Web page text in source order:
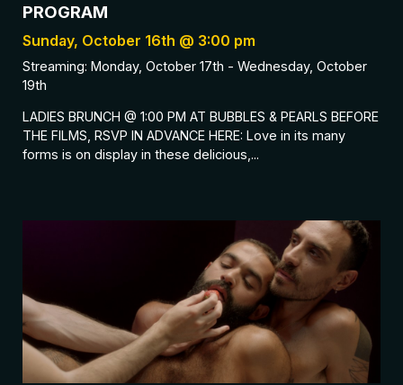
PROGRAM
Sunday, October 16th @ 3:00 pm
Streaming: Monday, October 17th - Wednesday, October
19th
LADIES BRUNCH @ 1:00 PM AT BUBBLES & PEARLS BEFORE
THE FILMS, RSVP IN ADVANCE HERE: Love in its many
forms is on display in these delicious,...